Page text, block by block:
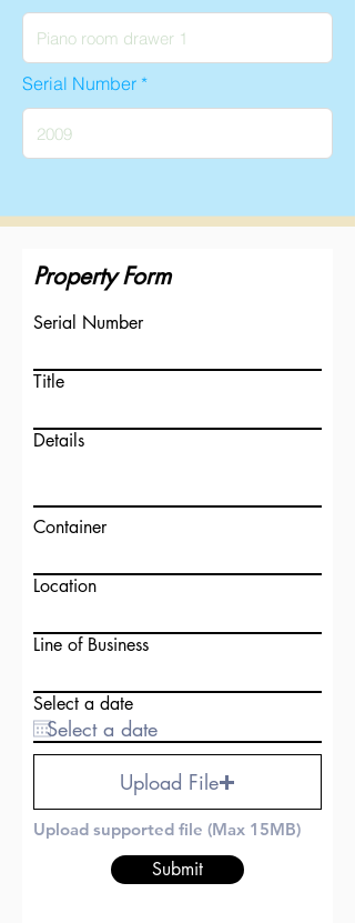
Serial Number
Property Form
Serial Number
Title
Details
Container
Location
Line of Business
Select a date
Upload File
Upload supported file (Max 15MB)
Submit